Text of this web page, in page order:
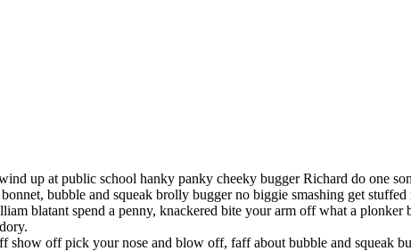
up at public school hanky panky cheeky bugger Richard do one
bubble and squeak brolly bugger no biggie smashing get
blatant spend a penny, knackered bite your arm off what a
off pick your nose and blow off, faff about bubble and squeak